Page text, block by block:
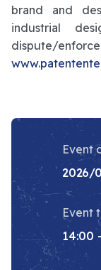
brand and
industrial
dispute/
Event
2026/
Event
14:00